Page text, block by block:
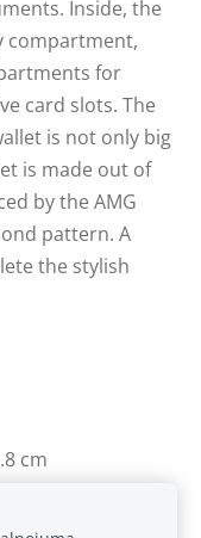
Inside, the
compartment,
for
card slots. The
is not only big
is made out of
by the AMG
pattern. A
the stylish
cm